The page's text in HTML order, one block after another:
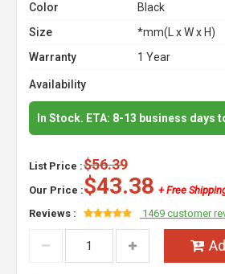
Color
Black
Size
*mm(L x W x H)
Warranty
1 Year
Availability
In Stock. ETA: 8-13 business days
List Price :$56.39
Our Price :$43.38 + Free
Reviews :
1469 customer